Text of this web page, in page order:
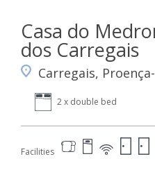
Casa do
dos Carregais
Carregais,
2 x double bed
Facilities